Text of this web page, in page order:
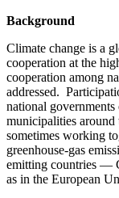
Background
Climate change is a
cooperation at the
cooperation among
addressed.
national
municipalities
sometimes working
greenhouse-gas
emitting countries —
as in the European